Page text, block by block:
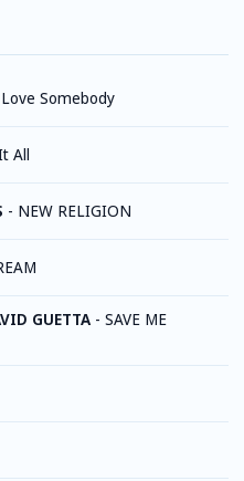
Somebody
All
- NEW RELIGION
GUETTA - SAVE ME